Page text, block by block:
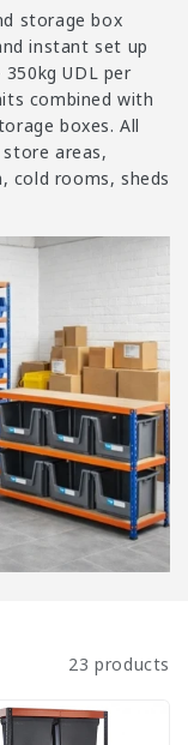
storage box
instant set up
UDL per
combined with
boxes. All
areas,
cold rooms, sheds
23 products